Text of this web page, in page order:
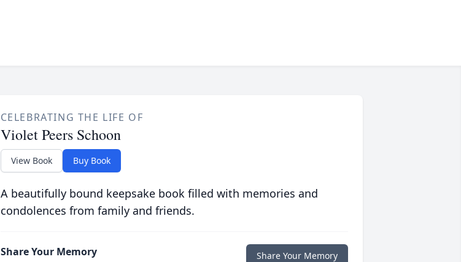
CELEBRATING THE LIFE OF
Violet Peers Schoon
View Book Buy Book
A beautifully bound keepsake book filled with memories and
condolences from family and friends.
Share Your Memory Share Your Memory